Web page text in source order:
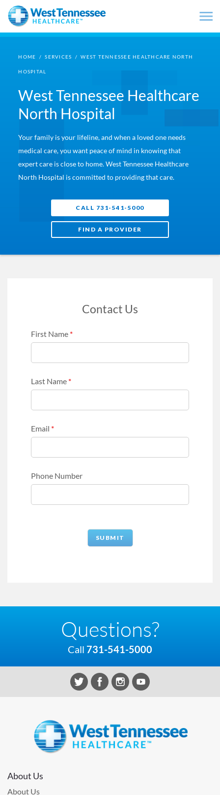
Skip to main content
HOME / SERVICES / WEST TENNESSEE HEALTHCARE NORTH
HOSPITAL
West Tennessee Healthcare
North Hospital
Your family is your lifeline, and when a loved one needs
medical care, you want peace of mind in knowing that
expert care is close to home. West Tennessee Healthcare
North Hospital is committed to providing that care.
CALL 731-541-5000
FIND A PROVIDER
Contact Us
First Name *
Last Name *
Email *
Phone Number
Questions?
Call 731-541-5000
About Us
About Us